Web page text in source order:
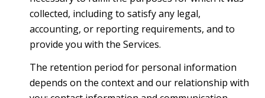
collected, including to satisfy any legal,
accounting, or reporting requirements, and to
provide you with the Services.
The retention period for personal information
depends on the context and our relationship with